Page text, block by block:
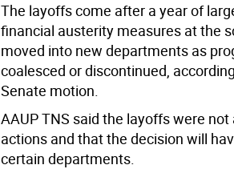
The layoffs come after a year of
financial austerity measures at the
moved into new departments as
coalesced or discontinued,
Senate motion.
AAUP TNS said the layoffs were
actions and that the decision will
certain departments.